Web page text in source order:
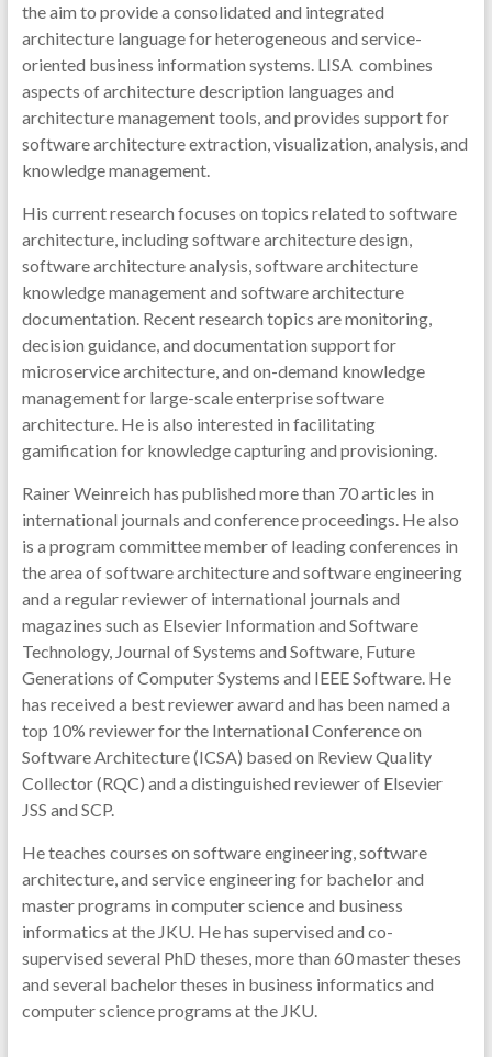
the aim to provide a consolidated and integrated
architecture language for heterogeneous and service-
oriented business information systems. LISA combines
aspects of architecture description languages and
architecture management tools, and provides support for
software architecture extraction, visualization, analysis, and
knowledge management.
His current research focuses on topics related to software
architecture, including software architecture design,
software architecture analysis, software architecture
knowledge management and software architecture
documentation. Recent research topics are monitoring,
decision guidance, and documentation support for
microservice architecture, and on-demand knowledge
management for large-scale enterprise software
architecture. He is also interested in facilitating
gamification for knowledge capturing and provisioning.
Rainer Weinreich has published more than 70 articles in
international journals and conference proceedings. He also
is a program committee member of leading conferences in
the area of software architecture and software engineering
and a regular reviewer of international journals and
magazines such as Elsevier Information and Software
Technology, Journal of Systems and Software, Future
Generations of Computer Systems and IEEE Software. He
has received a best reviewer award and has been named a
top 10% reviewer for the International Conference on
Software Architecture (ICSA) based on Review Quality
Collector (RQC) and a distinguished reviewer of Elsevier
JSS and SCP.
He teaches courses on software engineering, software
architecture, and service engineering for bachelor and
master programs in computer science and business
informatics at the JKU. He has supervised and co-
supervised several PhD theses, more than 60 master theses
and several bachelor theses in business informatics and
computer science programs at the JKU.